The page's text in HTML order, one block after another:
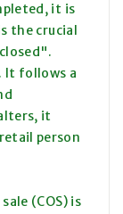
it is
the crucial
It follows a
it
person
(COS) is